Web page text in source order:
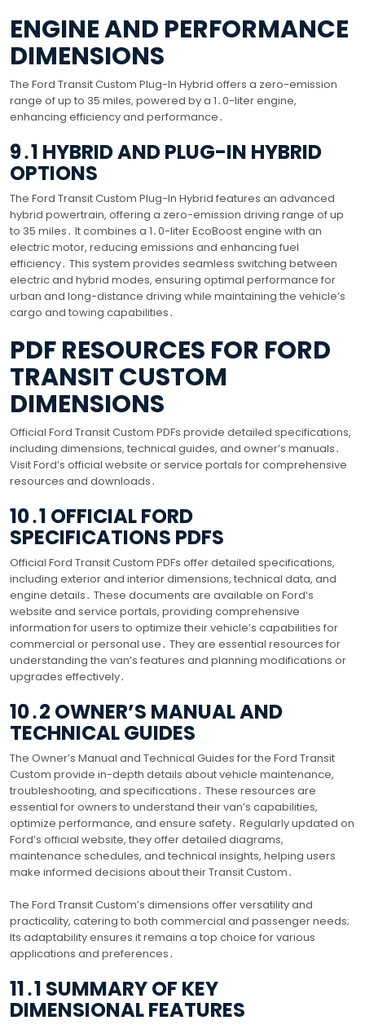
ENGINE AND PERFORMANCE
DIMENSIONS
The Ford Transit Custom Plug-In Hybrid offers a zero-emission
range of up to 35 miles, powered by a 1․0-liter engine,
enhancing efficiency and performance․
9․1 HYBRID AND PLUG-IN HYBRID
OPTIONS
The Ford Transit Custom Plug-In Hybrid features an advanced
hybrid powertrain, offering a zero-emission driving range of up
to 35 miles․ It combines a 1․0-liter EcoBoost engine with an
electric motor, reducing emissions and enhancing fuel
efficiency․ This system provides seamless switching between
electric and hybrid modes, ensuring optimal performance for
urban and long-distance driving while maintaining the vehicle’s
cargo and towing capabilities․
PDF RESOURCES FOR FORD
TRANSIT CUSTOM
DIMENSIONS
Official Ford Transit Custom PDFs provide detailed specifications,
including dimensions, technical guides, and owner’s manuals․
Visit Ford’s official website or service portals for comprehensive
resources and downloads․
10․1 OFFICIAL FORD
SPECIFICATIONS PDFS
Official Ford Transit Custom PDFs offer detailed specifications,
including exterior and interior dimensions, technical data, and
engine details․ These documents are available on Ford’s
website and service portals, providing comprehensive
information for users to optimize their vehicle’s capabilities for
commercial or personal use․ They are essential resources for
understanding the van’s features and planning modifications or
upgrades effectively․
10․2 OWNER’S MANUAL AND
TECHNICAL GUIDES
The Owner’s Manual and Technical Guides for the Ford Transit
Custom provide in-depth details about vehicle maintenance,
troubleshooting, and specifications․ These resources are
essential for owners to understand their van’s capabilities,
optimize performance, and ensure safety․ Regularly updated on
Ford’s official website, they offer detailed diagrams,
maintenance schedules, and technical insights, helping users
make informed decisions about their Transit Custom․
The Ford Transit Custom’s dimensions offer versatility and
practicality, catering to both commercial and passenger needs;
Its adaptability ensures it remains a top choice for various
applications and preferences․
11․1 SUMMARY OF KEY
DIMENSIONAL FEATURES